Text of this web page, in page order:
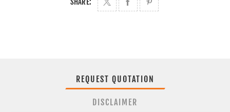
REQUEST QUOTATION
DISCLAIMER